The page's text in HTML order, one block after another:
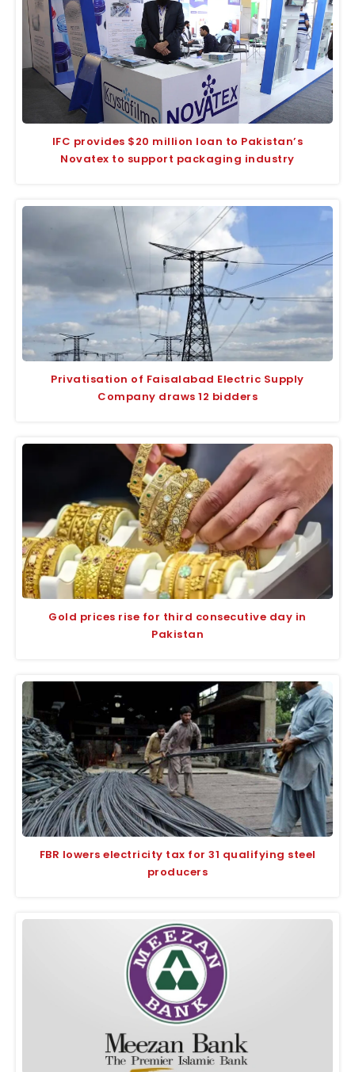
IFC provides $20 million loan to Pakistan’s
Novatex to support packaging industry
Privatisation of Faisalabad Electric Supply
Company draws 12 bidders
Gold prices rise for third consecutive day in
Pakistan
FBR lowers electricity tax for 31 qualifying steel
producers